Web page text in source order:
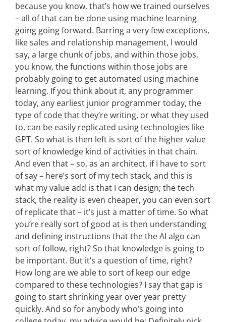
because you know, that’s how we trained ourselves
– all of that can be done using machine learning
going going forward. Barring a very few exceptions,
like sales and relationship management, I would
say, a large chunk of jobs, and within those jobs,
you know, the functions within those jobs are
probably going to get automated using machine
learning. If you think about it, any programmer
today, any earliest junior programmer today, the
type of code that they’re writing, or what they used
to, can be easily replicated using technologies like
GPT. So what is then left is sort of the higher value
sort of knowledge kind of activities in that chain.
And even that – so, as an architect, if I have to sort
of say – here’s sort of my tech stack, and this is
what my value add is that I can design; the tech
stack, the reality is even cheaper, you can even sort
of replicate that – it’s just a matter of time. So what
you’re really sort of good at is then understanding
and defining instructions that the the AI algo can
sort of follow, right? So that knowledge is going to
be important. But it’s a question of time, right?
How long are we able to sort of keep our edge
compared to these technologies? I say that gap is
going to start shrinking year over year pretty
quickly. And so for anybody who’s going into